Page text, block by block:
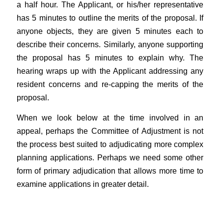
a half hour. The Applicant, or his/her representative
has 5 minutes to outline the merits of the proposal. If
anyone objects, they are given 5 minutes each to
describe their concerns. Similarly, anyone supporting
the proposal has 5 minutes to explain why. The
hearing wraps up with the Applicant addressing any
resident concerns and re-capping the merits of the
proposal.
When we look below at the time involved in an
appeal, perhaps the Committee of Adjustment is not
the process best suited to adjudicating more complex
planning applications. Perhaps we need some other
form of primary adjudication that allows more time to
examine applications in greater detail.